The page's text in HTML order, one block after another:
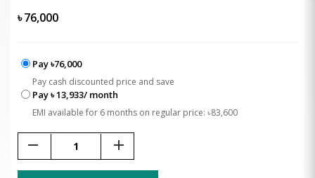
৳76,000
Pay ৳76,000
Pay cash discounted price and save
Pay ৳ 13,933/ month
EMI available for 6 months on regular price: ৳83,600
remove add